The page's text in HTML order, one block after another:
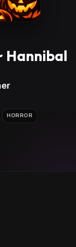
Hannibal
HORROR